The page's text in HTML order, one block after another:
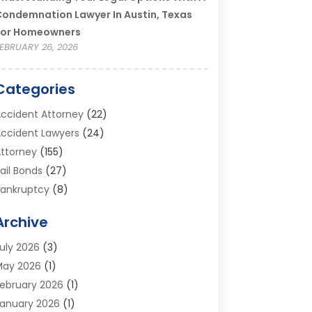
Lawyer In Austin, Texas
Homeowners
26, 2026
Attorney(22)
Lawyers (24)
(155)
Bonds (27)
(8)
Lawyer
/ Corporate Law Attorney
Defense Attorney
Justice Attorney
And Custody
2026 (3)
2026 (1)
2026 (1)
2026 (1)